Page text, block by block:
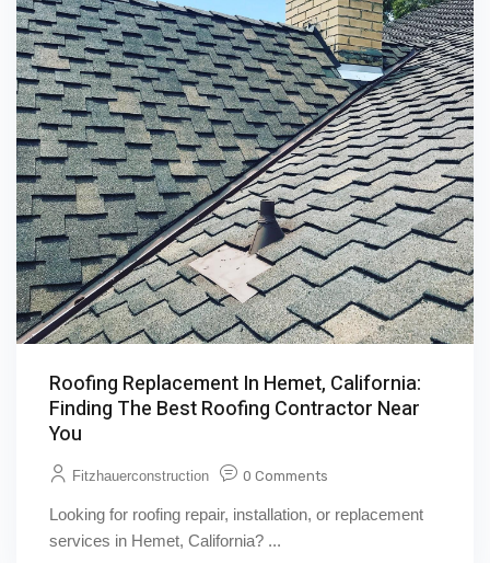
Roofing Replacement In Hemet, California:
Finding The Best Roofing Contractor Near
You
Fitzhauerconstruction 0 Comments
Looking for roofing repair, installation, or replacement
services in Hemet, California? ...